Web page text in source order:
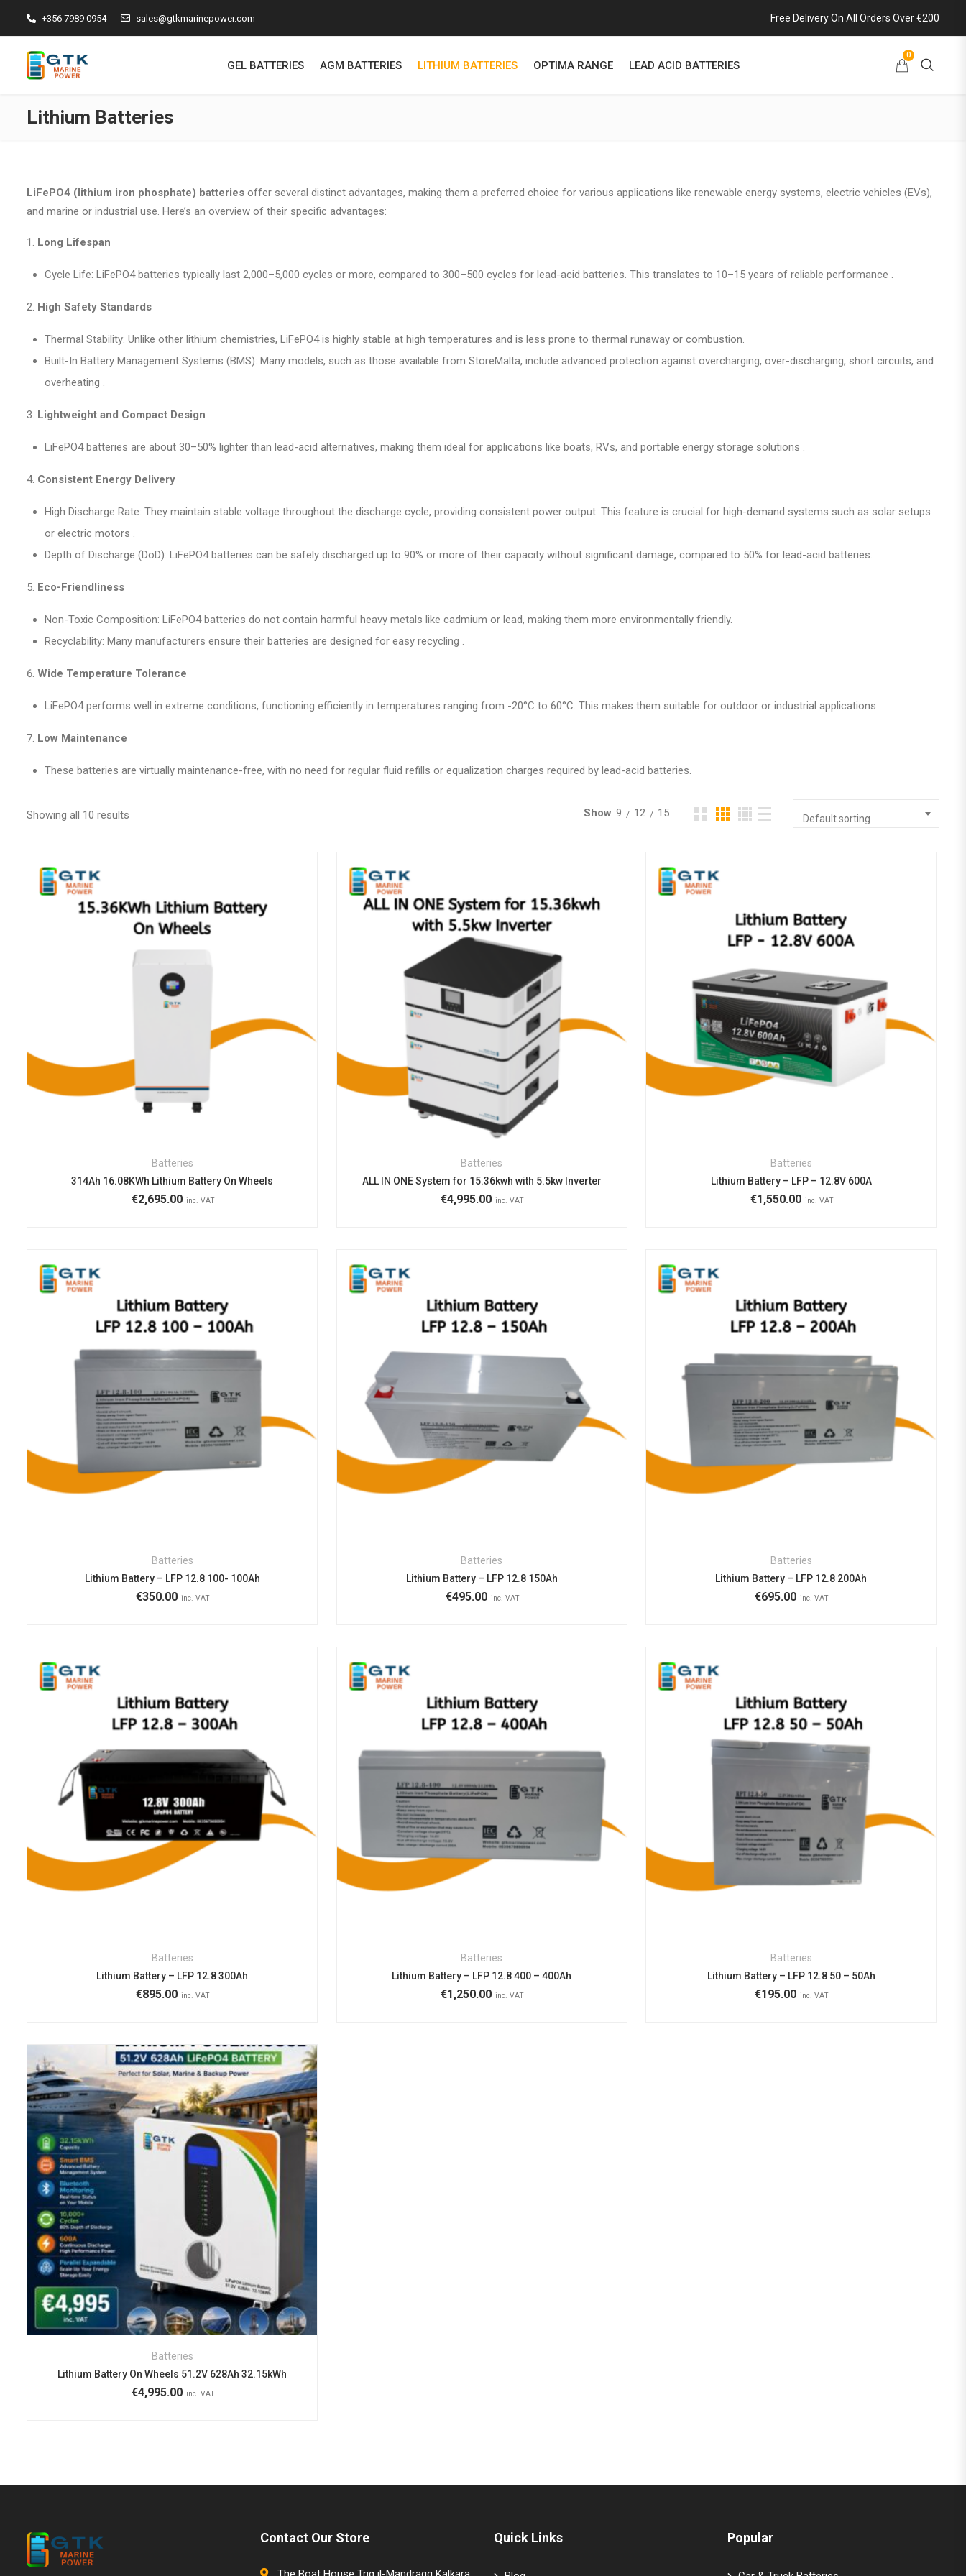
+356 7989 0954 sales@gtkmarinepower.com Free Delivery On All Orders Over €200
GEL BATTERIES AGM BATTERIES LITHIUM BATTERIES OPTIMA RANGE LEAD ACID BATTERIES
0
Lithium Batteries
LiFePO4 (lithium iron phosphate) batteries offer several distinct advantages, making them a preferred choice for various applications like renewable energy systems, electric vehicles (EVs),
and marine or industrial use. Here’s an overview of their specific advantages:
Long Lifespan
Cycle Life: LiFePO4 batteries typically last 2,000–5,000 cycles or more, compared to 300–500 cycles for lead-acid batteries. This translates to 10–15 years of reliable performance .
High Safety Standards
Thermal Stability: Unlike other lithium chemistries, LiFePO4 is highly stable at high temperatures and is less prone to thermal runaway or combustion.
Built-In Battery Management Systems (BMS): Many models, such as those available from StoreMalta, include advanced protection against overcharging, over-discharging, short circuits, and
overheating .
Lightweight and Compact Design
LiFePO4 batteries are about 30–50% lighter than lead-acid alternatives, making them ideal for applications like boats, RVs, and portable energy storage solutions .
Consistent Energy Delivery
High Discharge Rate: They maintain stable voltage throughout the discharge cycle, providing consistent power output. This feature is crucial for high-demand systems such as solar setups
or electric motors .
Depth of Discharge (DoD): LiFePO4 batteries can be safely discharged up to 90% or more of their capacity without significant damage, compared to 50% for lead-acid batteries.
Eco-Friendliness
Non-Toxic Composition: LiFePO4 batteries do not contain harmful heavy metals like cadmium or lead, making them more environmentally friendly.
Recyclability: Many manufacturers ensure their batteries are designed for easy recycling .
Wide Temperature Tolerance
LiFePO4 performs well in extreme conditions, functioning efficiently in temperatures ranging from -20°C to 60°C. This makes them suitable for outdoor or industrial applications .
Low Maintenance
These batteries are virtually maintenance-free, with no need for regular fluid refills or equalization charges required by lead-acid batteries.
Showing all 10 results Show 9 12 15 Default sorting
Batteries
314Ah 16.08KWh Lithium Battery On Wheels
€2,695.00 inc. VAT
Batteries
ALL IN ONE System for 15.36kwh with 5.5kw Inverter
€4,995.00 inc. VAT
Batteries
Lithium Battery – LFP – 12.8V 600A
€1,550.00 inc. VAT
Batteries
Lithium Battery – LFP 12.8 100- 100Ah
€350.00 inc. VAT
Batteries
Lithium Battery – LFP 12.8 150Ah
€495.00 inc. VAT
Batteries
Lithium Battery – LFP 12.8 200Ah
€695.00 inc. VAT
Batteries
Lithium Battery – LFP 12.8 300Ah
€895.00 inc. VAT
Batteries
Lithium Battery – LFP 12.8 400 – 400Ah
€1,250.00 inc. VAT
Batteries
Lithium Battery – LFP 12.8 50 – 50Ah
€195.00 inc. VAT
Batteries
Lithium Battery On Wheels 51.2V 628Ah 32.15kWh
€4,995.00 inc. VAT
Contact Our Store Quick Links Popular